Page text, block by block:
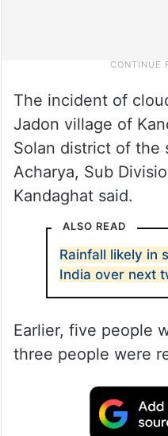
The incident of
Jadon village of
Solan district of the
Acharya, Sub
Kandaghat said.
ALSO READ
Rainfall likely in
India over next
Earlier, five people
three people were